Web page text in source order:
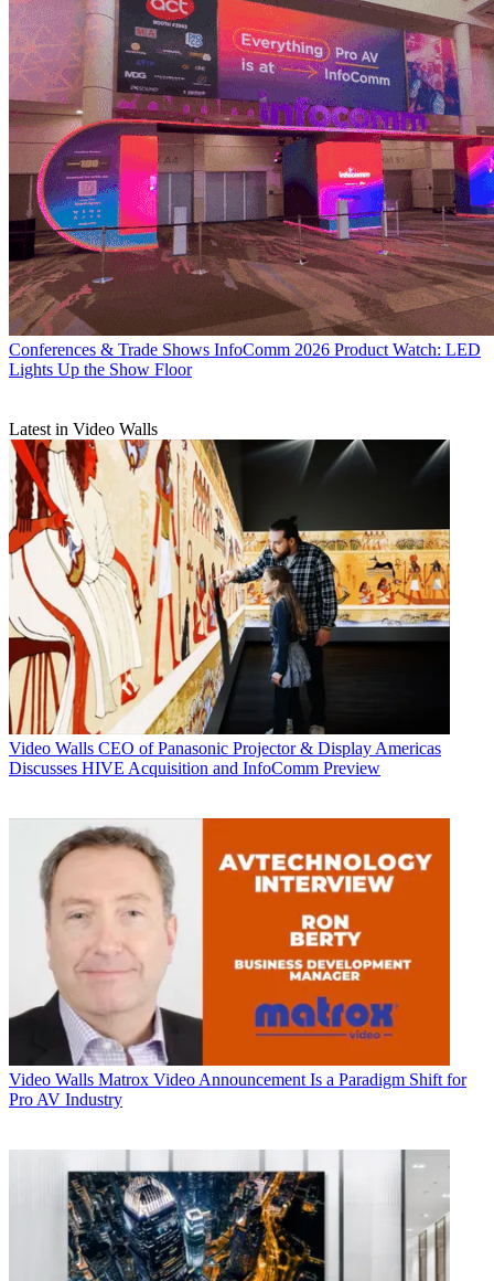
Conferences & Trade Shows InfoComm 2026 Product Watch: LED
Lights Up the Show Floor
Latest in Video Walls
Video Walls CEO of Panasonic Projector & Display Americas
Discusses HIVE Acquisition and InfoComm Preview
Video Walls Matrox Video Announcement Is a Paradigm Shift for
Pro AV Industry